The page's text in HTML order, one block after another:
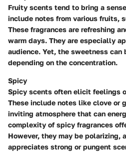
Fruity scents tend to bring a
include notes from various fruits,
These fragrances are refreshing
warm days. They are especially
audience. Yet, the sweetness can
depending on the concentration.
Spicy
Spicy scents often elicit feelings
These include notes like clove or
inviting atmosphere that can
complexity of spicy fragrances
However, they may be polarizing,
appreciates strong or pungent